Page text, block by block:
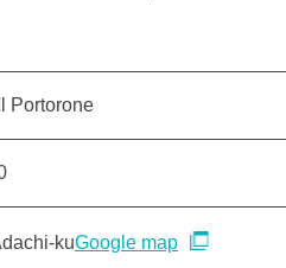
Portorone
kuGoogle map